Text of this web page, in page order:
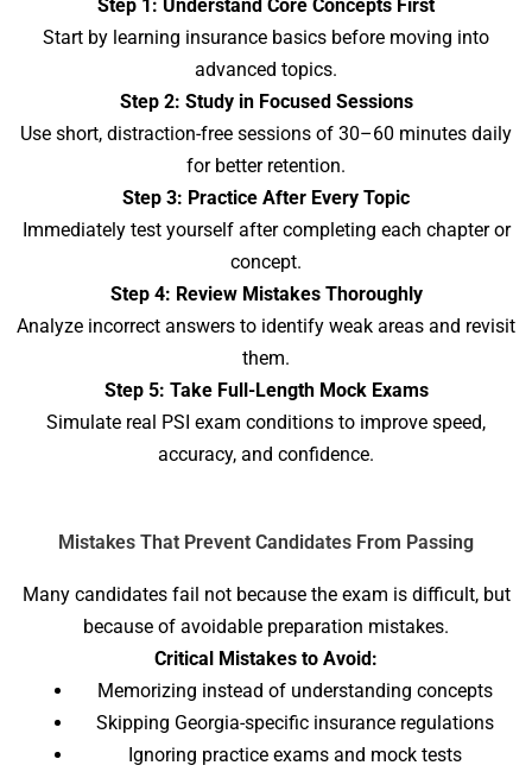
Step 1: Understand Core Concepts First
Start by learning insurance basics before moving into
advanced topics.
Step 2: Study in Focused Sessions
Use short, distraction-free sessions of 30–60 minutes daily
for better retention.
Step 3: Practice After Every Topic
Immediately test yourself after completing each chapter or
concept.
Step 4: Review Mistakes Thoroughly
Analyze incorrect answers to identify weak areas and revisit
them.
Step 5: Take Full-Length Mock Exams
Simulate real PSI exam conditions to improve speed,
accuracy, and confidence.
Mistakes That Prevent Candidates From Passing
Many candidates fail not because the exam is difficult, but
because of avoidable preparation mistakes.
Critical Mistakes to Avoid:
Memorizing instead of understanding concepts
Skipping Georgia-specific insurance regulations
Ignoring practice exams and mock tests